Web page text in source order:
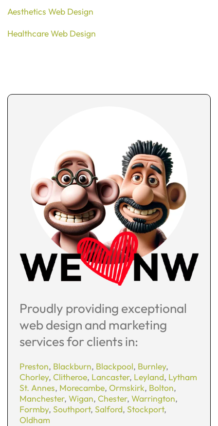
Aesthetics Web Design
Healthcare Web Design
Proudly providing exceptional
web design and marketing
services for clients in:
Preston, Blackburn, Blackpool, Burnley,
Chorley, Clitheroe, Lancaster, Leyland, Lytham
St. Annes, Morecambe, Ormskirk, Bolton,
Manchester, Wigan, Chester, Warrington,
Formby, Southport, Salford, Stockport,
Oldham